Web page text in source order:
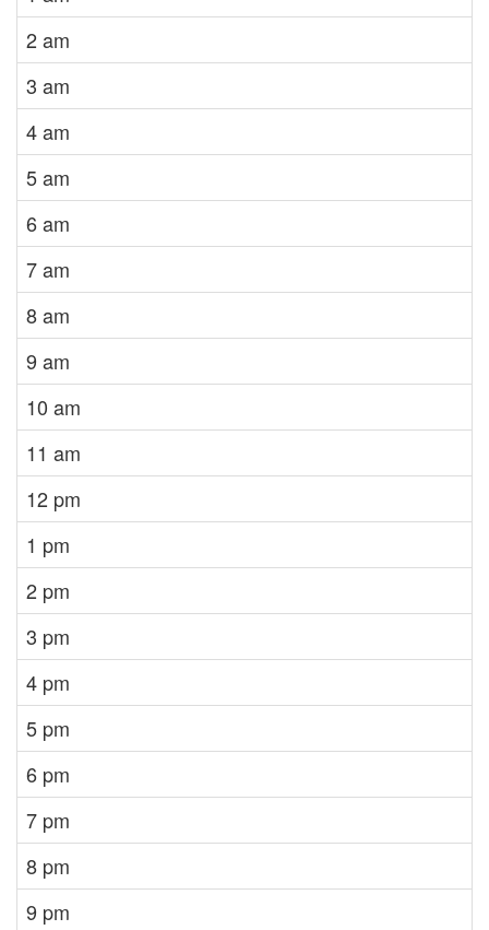
2 am
3 am
4 am
5 am
6 am
7 am
8 am
9 am
10 am
11 am
12 pm
1 pm
2 pm
3 pm
4 pm
5 pm
6 pm
7 pm
8 pm
9 pm